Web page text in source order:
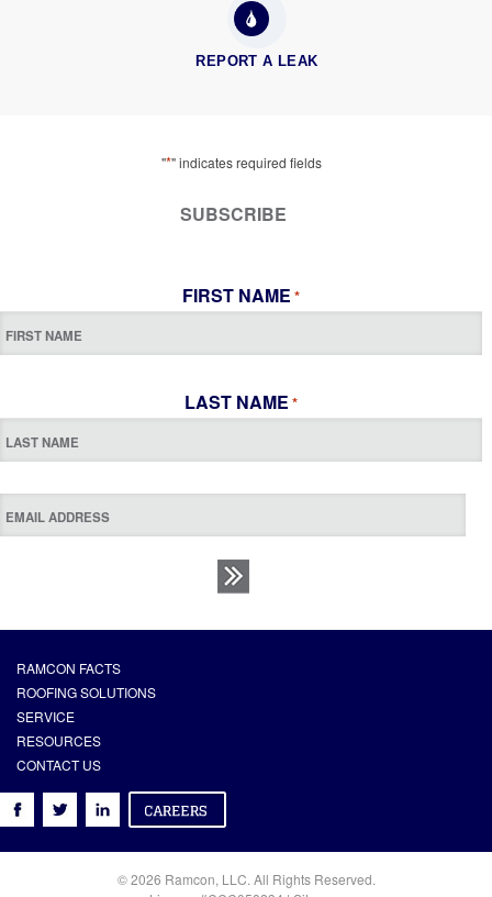
REPORT A LEAK
"*" indicates required fields
SUBSCRIBE
FIRST NAME *
LAST NAME *
RAMCON FACTS
ROOFING SOLUTIONS
SERVICE
RESOURCES
CONTACT US
© 2026 Ramcon, LLC. All Rights Reserved.